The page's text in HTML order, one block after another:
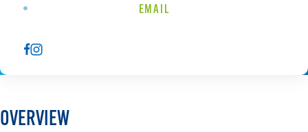
EMAIL
OVERVIEW